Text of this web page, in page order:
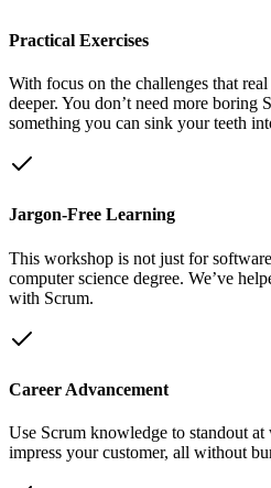
Practical Exercises
With focus on the challenges that
deeper. You don’t need more boring
something you can sink your teeth
Jargon-Free Learning
This workshop is not just for
computer science degree. We’ve
with Scrum.
Career Advancement
Use Scrum knowledge to standout
impress your customer, all without